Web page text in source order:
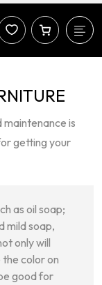
is
getting your
as oil soap;
mild soap,
only will
color on
good for